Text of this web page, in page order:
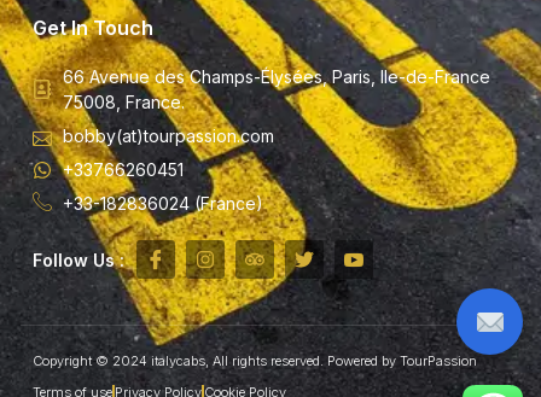
Get In Touch
66 Avenue des Champs-Élysées, Paris, Ile-de-France
75008, France.
bobby(at)tourpassion.com
+33766260451
+33-182836024 (France)
Follow Us :
Copyright © 2024 italycabs, All rights reserved. Powered by TourPassion
Terms of use Privacy Policy Cookie Policy